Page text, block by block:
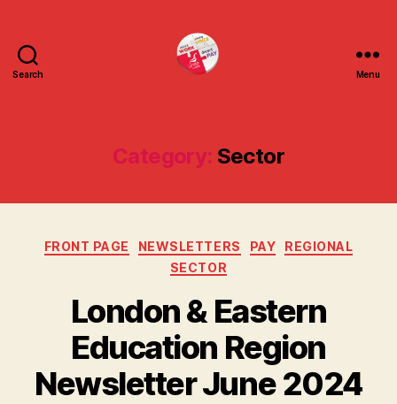
Search Menu
Category: Sector
Categories
FRONT PAGE NEWSLETTERS PAY
REGIONAL
SECTOR
London & Eastern
Education Region
Newsletter June 2024